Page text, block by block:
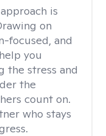
is
on
focused, and
you
the stress and
the
count on.
who stays